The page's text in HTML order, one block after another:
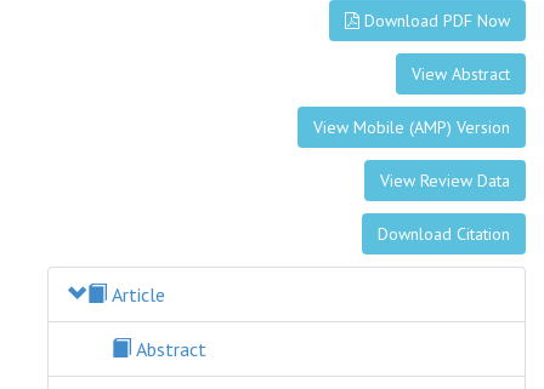
Download PDF Now
View Abstract
View Mobile (AMP) Version
View Review Data
Download Citation
Article
Abstract